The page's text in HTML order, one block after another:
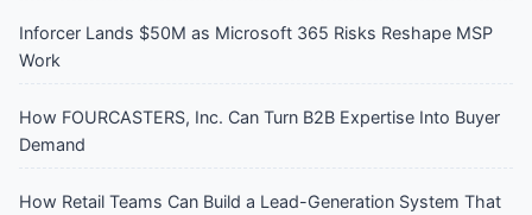
Inforcer Lands $50M as Microsoft 365 Risks Reshape MSP
Work
How FOURCASTERS, Inc. Can Turn B2B Expertise Into Buyer
Demand
How Retail Teams Can Build a Lead-Generation System That